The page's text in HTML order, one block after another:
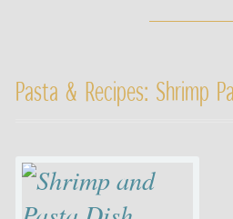
Pasta & Recipes: Shrimp